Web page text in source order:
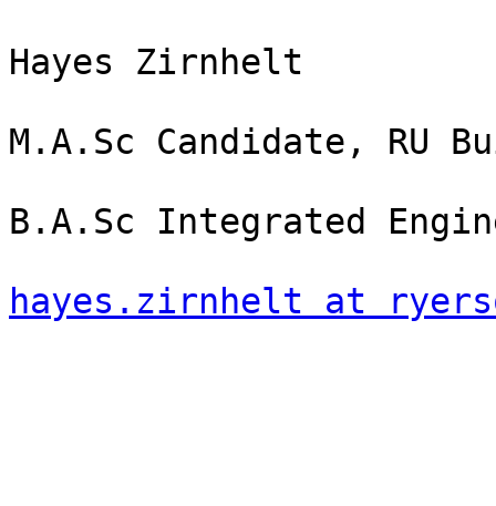
Hayes Zirnhelt
M.A.Sc Candidate, RU
B.A.Sc Integrated
hayes.zirnhelt at